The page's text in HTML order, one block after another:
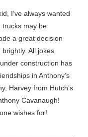
I‘ve always wanted
trucks may be
a great decision
All jokes
construction has
in Anthony’s
Harvey from Hutch’s
Cavanaugh!
wishes for!